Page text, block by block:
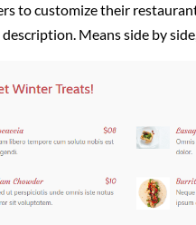
to customize their
Means side by